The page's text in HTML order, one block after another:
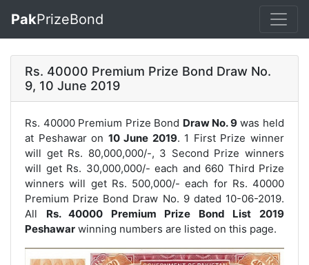
PakPrizeBond
Rs. 40000 Premium Prize Bond Draw No.
9, 10 June 2019
Rs. 40000 Premium Prize Bond Draw No. 9was held
at Peshawar on 10 June 2019. 1 First Prize winner
will get Rs. 80,000,000/-, 3 Second Prize winners
will get Rs. 30,000,000/- each and 660 Third Prize
winners will get Rs. 500,000/- each for Rs. 40000
Premium Prize Bond Draw No. 9dated 10-06-2019.
All Rs. 40000 Premium Prize Bond List 2019
Peshawar winning numbers are listed on this page.